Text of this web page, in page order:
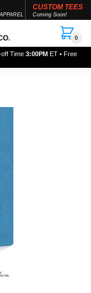
CUSTOM TEES
Coming Soon!
0
off Time 3:00PM ET • Free